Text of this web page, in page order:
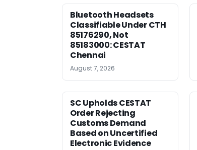
Bluetooth Headsets
Classifiable Under CTH
85176290, Not
85183000: CESTAT
Chennai
August 7, 2026
SC Upholds CESTAT
Order Rejecting
Customs Demand
Based on Uncertified
Electronic Evidence